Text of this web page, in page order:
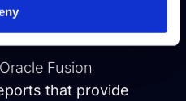
make the most of
Fusion
that provide